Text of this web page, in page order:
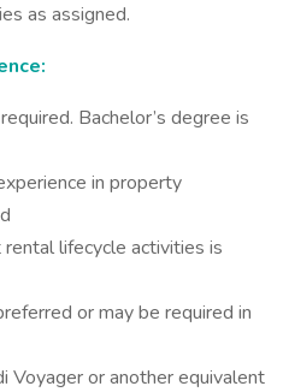
as assigned.
Bachelor’s degree is
in property
lifecycle activities is
or may be required in
Voyager or another equivalent